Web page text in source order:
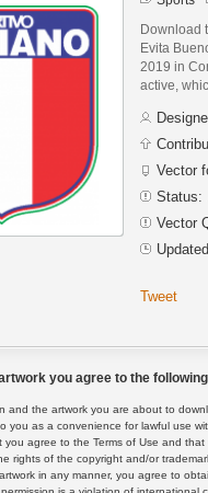
Download
Evita
2019 in
active,
Vector
Status:
Vector
Tweet
you agree to the
and the artwork you are about to
you as a convenience for lawful use
agree to the Terms of Use and
rights of the copyright and/or
in any manner, you agree to